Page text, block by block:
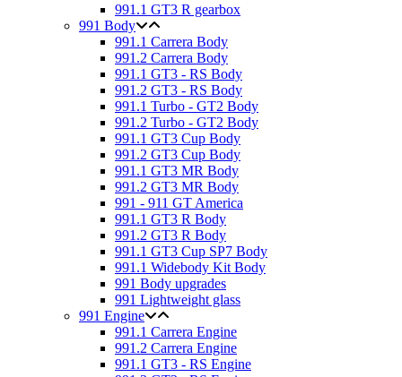
991.1 GT3 R gearbox
991 Body
991.1 Carrera Body
991.2 Carrera Body
991.1 GT3 - RS Body
991.2 GT3 - RS Body
991.1 Turbo - GT2 Body
991.2 Turbo - GT2 Body
991.1 GT3 Cup Body
991.2 GT3 Cup Body
991.1 GT3 MR Body
991.2 GT3 MR Body
991 - 911 GT America
991.1 GT3 R Body
991.2 GT3 R Body
991.1 GT3 Cup SP7 Body
991.1 Widebody Kit Body
991 Body upgrades
991 Lightweight glass
991 Engine
991.1 Carrera Engine
991.2 Carrera Engine
991.1 GT3 - RS Engine